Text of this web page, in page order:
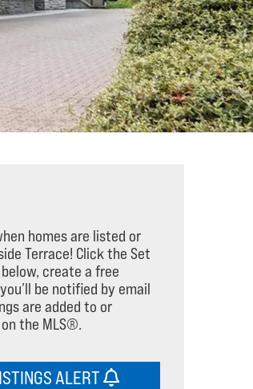
homes are listed or
Terrace! Click the Set
create a free
be notified by email
are added to or
the MLS®.
ALERT